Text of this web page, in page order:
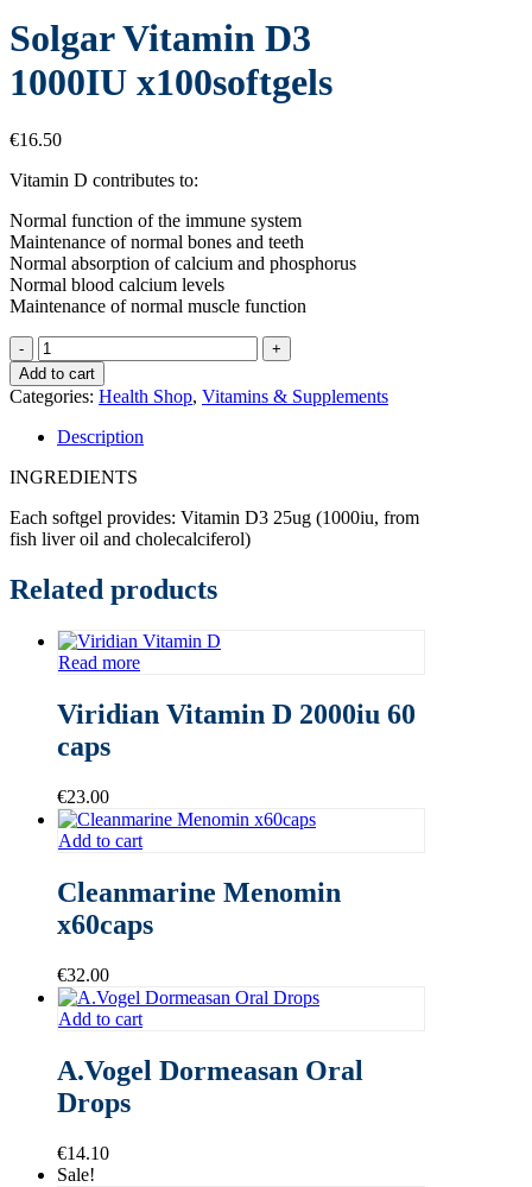
Solgar Vitamin D3
1000IU x100softgels
€16.50
Vitamin D contributes to:
Normal function of the immune system
Maintenance of normal bones and teeth
Normal absorption of calcium and phosphorus
Normal blood calcium levels
Maintenance of normal muscle function
Solgar
Vitamin
D3
1000IU
x100softgels
quantity
Add to cart
Categories: Health Shop, Vitamins & Supplements
Description
INGREDIENTS
Each softgel provides: Vitamin D3 25ug (1000iu, from
fish liver oil and cholecalciferol)
Related products
Read more
Viridian Vitamin D 2000iu 60
caps
€23.00
Add to cart
Cleanmarine Menomin
x60caps
€32.00
Add to cart
A.Vogel Dormeasan Oral
Drops
€14.10
Sale!